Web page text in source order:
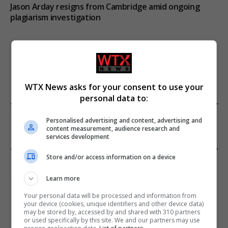
Jason Arday resigns from Cambridge amid ongoing
plagiarism investigation
ADD A COMMENT
EDITORS PICKS
for 2020 election
January 11, 2021
WTX News asks for your consent to use your
personal data to:
Personalised advertising and content, advertising and
content measurement, audience research and
services development
Store and/or access information on a device
Learn more
Your personal data will be processed and information from
your device (cookies, unique identifiers and other device data)
may be stored by, accessed by and shared with 310 partners
or used specifically by this site. We and our partners may use